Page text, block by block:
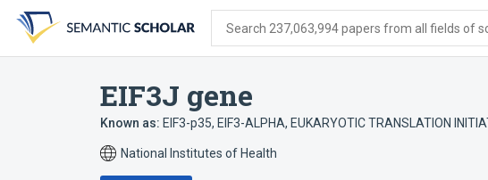
search
form
content
account
menu
Search 237,063,994 papers from all fields of
EIF3J gene
Known as: EIF3-p35, EIF3-ALPHA, EUKARYOTIC TRANSLATION
National Institutes of Health